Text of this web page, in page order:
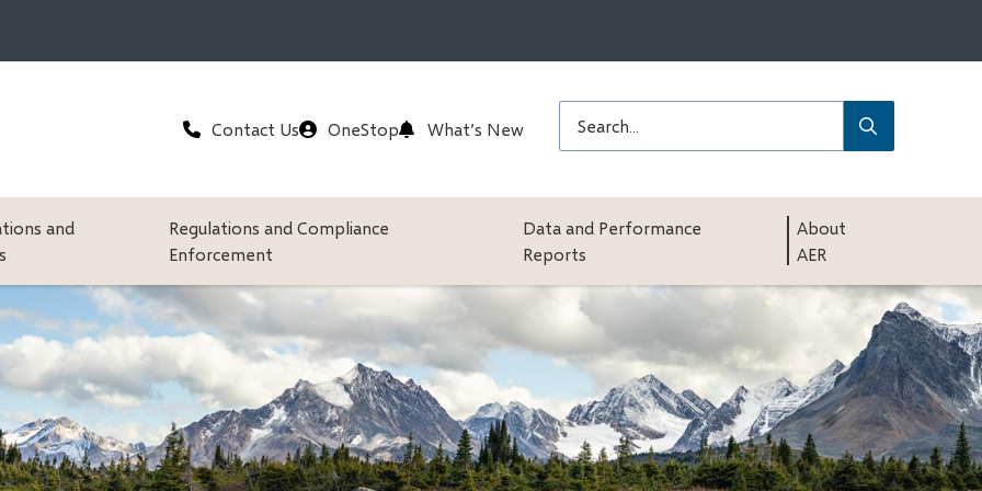
Header
Contact Us OneStop What’s New
Submit
and
Regulations and Compliance
Enforcement
Data and Performance
Reports
About
AER